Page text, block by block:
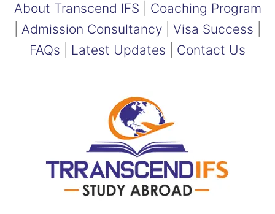
About Transcend IFS
Coaching Program
Admission Consultancy Visa Success
FAQs
Latest Updates Contact Us